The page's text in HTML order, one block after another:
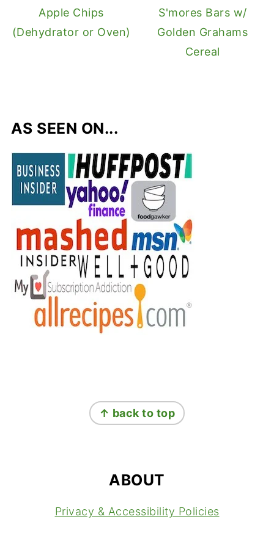
Apple Chips
(Dehydrator or Oven)
S'mores Bars w/
Golden Grahams
Cereal
AS SEEN ON...
↑ back to top
ABOUT
Privacy & Accessibility Policies